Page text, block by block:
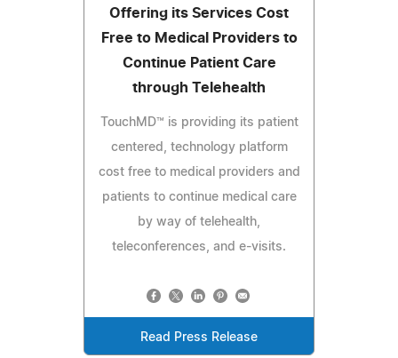
Offering its Services Cost
Free to Medical Providers to
Continue Patient Care
through Telehealth
TouchMD™ is providing its patient
centered, technology platform
cost free to medical providers and
patients to continue medical care
by way of telehealth,
teleconferences, and e-visits.
Read Press Release